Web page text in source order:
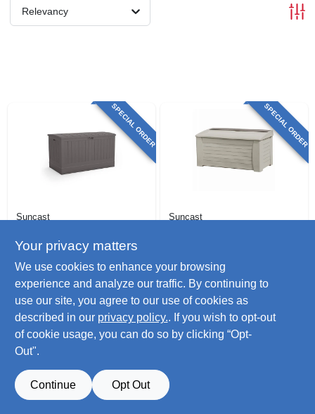
INTERESTED IN TRUE VALUE REWARDS?
Relevancy
SPECIAL ORDER
Suncast
Stoney Color, 200
Gallons
$ 273.99
#
SPECIAL ORDER
Suncast
241.99
SKU:# 117216
Your privacy matters
We use cookies to enhance your browsing
experience and analyze our traffic. By continuing to
use our site, you agree to our use of cookies as
described in our privacy policy.. If you wish to opt-out
of cookie usage, you can do so by clicking “Opt-
Out".
Continue Opt Out